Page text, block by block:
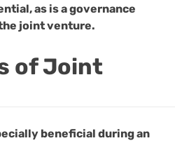
as is a governance
joint venture.
of Joint
beneficial during an